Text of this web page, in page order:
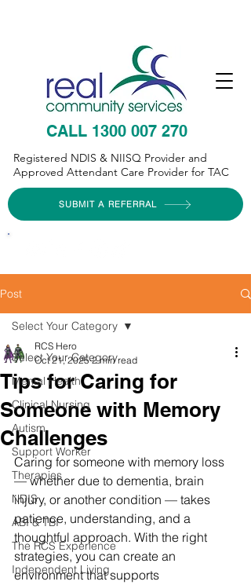
SUBMIT A REFERRAL
CALL 1300 007 270
Registered NDIS & NIISQ Provider and
Approved Attendant Care Provider for TAC
Post
Select Your Category
Mental Health
Clinical Nursing
Autism
Support Worker
Therapies
NDIS
ABI & TBI
The RCS Experience
Independent Living
Select Your Category
Tips for Caring for
Someone with Memory
Challenges
RCS Hero
Oct 21, 2025 2 min read
Caring for someone with memory loss
— whether due to dementia, brain
injury, or another condition — takes
patience, understanding, and a
thoughtful approach. With the right
strategies, you can create an
environment that supports